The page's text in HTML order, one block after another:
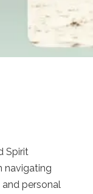
Spirit
navigating
personal